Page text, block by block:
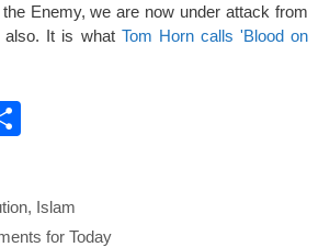
Enemy, we are now under attack from
also. It is what Tom Horn calls 'Blood on
e
, Islam
for Today